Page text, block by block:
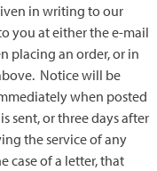
in writing to our
you at either the e-mail
placing an order, or in
Notice will be
when posted
sent, or three days after
the service of any
case of a letter, that